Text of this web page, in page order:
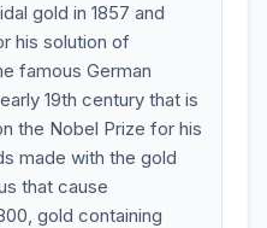
gold in 1857 and
his solution of
famous German
19th century that is
the Nobel Prize for his
made with the gold
that cause
gold containing